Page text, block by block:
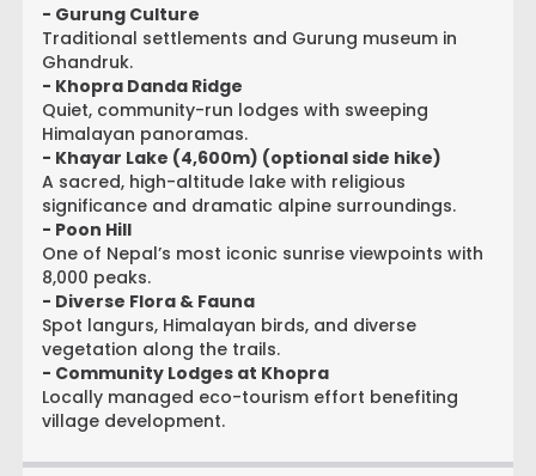
- Gurung Culture
Traditional settlements and Gurung museum in
Ghandruk.
- Khopra Danda Ridge
Quiet, community-run lodges with sweeping
Himalayan panoramas.
- Khayar Lake (4,600m) (optional side hike)
A sacred, high-altitude lake with religious
significance and dramatic alpine surroundings.
- Poon Hill
One of Nepal’s most iconic sunrise viewpoints with
8,000 peaks.
- Diverse Flora & Fauna
Spot langurs, Himalayan birds, and diverse
vegetation along the trails.
- Community Lodges at Khopra
Locally managed eco-tourism effort benefiting
village development.